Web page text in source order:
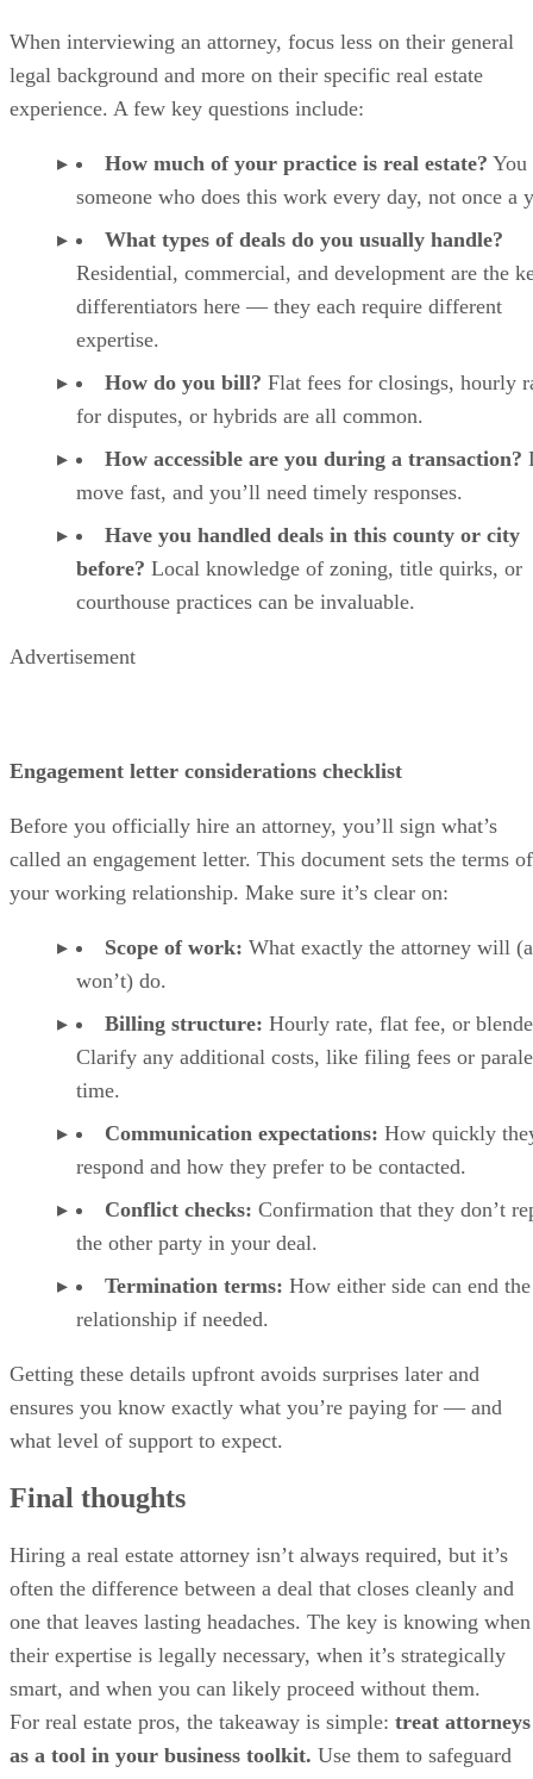
When interviewing an attorney, focus less on their general
legal background and more on their specific real estate
experience. A few key questions include:
How much of your practice is real estate? You
someone who does this work every day, not once a
What types of deals do you usually handle?
Residential, commercial, and development are the
differentiators here — they each require different
expertise.
How do you bill? Flat fees for closings, hourly
for disputes, or hybrids are all common.
How accessible are you during a transaction?
move fast, and you’ll need timely responses.
Have you handled deals in this county or city
before? Local knowledge of zoning, title quirks, or
courthouse practices can be invaluable.
Advertisement
Engagement letter considerations checklist
Before you officially hire an attorney, you’ll sign what’s
called an engagement letter. This document sets the terms of
your working relationship. Make sure it’s clear on:
Scope of work: What exactly the attorney will
won’t) do.
Billing structure: Hourly rate, flat fee, or
Clarify any additional costs, like filing fees or
time.
Communication expectations: How quickly
respond and how they prefer to be contacted.
Conflict checks: Confirmation that they don’t
the other party in your deal.
Termination terms: How either side can end the
relationship if needed.
Getting these details upfront avoids surprises later and
ensures you know exactly what you’re paying for — and
what level of support to expect.
Final thoughts
Hiring a real estate attorney isn’t always required, but it’s
often the difference between a deal that closes cleanly and
one that leaves lasting headaches. The key is knowing when
their expertise is legally necessary, when it’s strategically
smart, and when you can likely proceed without them.
For real estate pros, the takeaway is simple: treat attorneys
as a tool in your business toolkit. Use them to safeguard